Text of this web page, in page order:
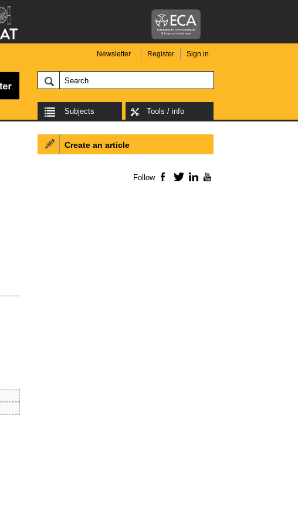
Newsletter Register Sign in
Subjects Tools / info
Create an article
Follow Facebook
TwitterLinkedIn